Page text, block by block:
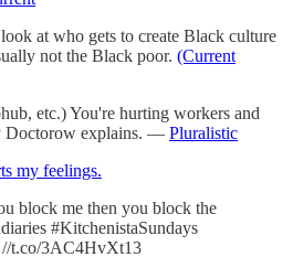
at who gets to create Black culture
not the Black poor. (Current
etc.) You're hurting workers and
Doctorow explains. — Pluralistic
my feelings.
block me then you block the
#KitchenistaSundays
//t.co/3AC4HvXt13